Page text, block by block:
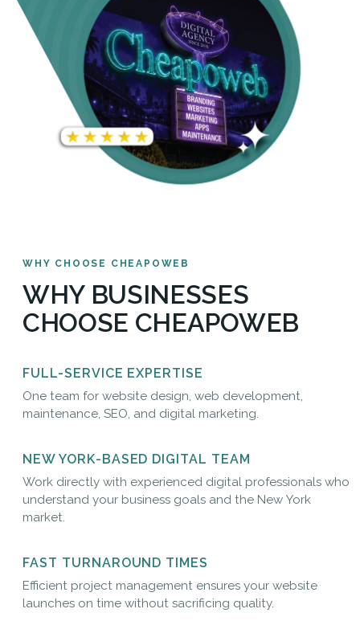
WHY CHOOSE CHEAPOWEB
WHY BUSINESSES
CHOOSE CHEAPOWEB
FULL-SERVICE EXPERTISE
One team for website design, web development,
maintenance, SEO, and digital marketing.
NEW YORK-BASED DIGITAL TEAM
Work directly with experienced digital professionals who
understand your business goals and the New York
market.
FAST TURNAROUND TIMES
Efficient project management ensures your website
launches on time without sacrificing quality.